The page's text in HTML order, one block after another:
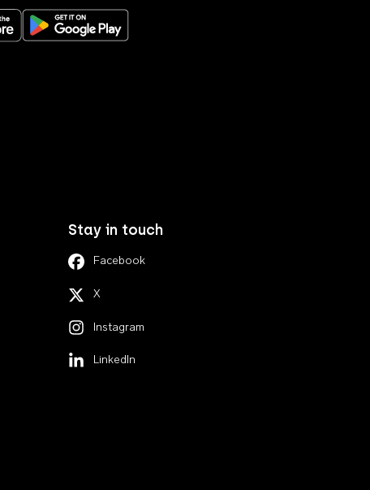
Download on the App StoreGet it on Google Play
Stay in touch
Facebook
X
Instagram
LinkedIn